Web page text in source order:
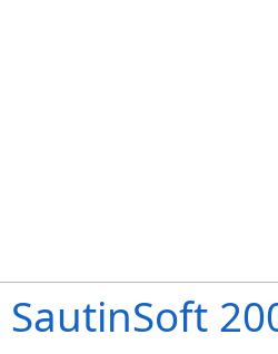
SautinSoft